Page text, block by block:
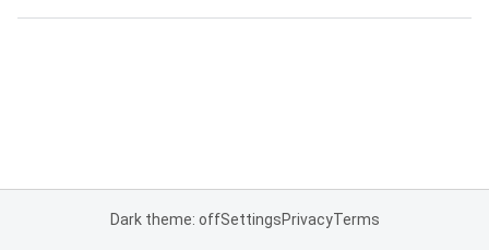
Dark theme: offSettingsPrivacyTerms